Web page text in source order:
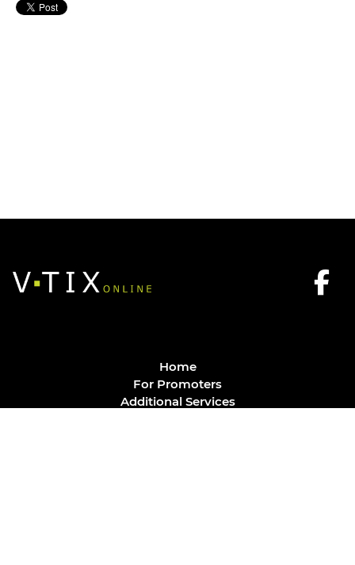
Home
For Promoters
Additional Services